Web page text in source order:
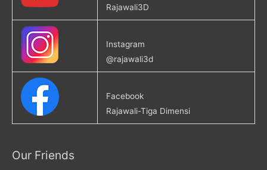
Rajawali3D
Instagram
@rajawali3d
Facebook
Rajawali-Tiga Dimensi
Our Friends